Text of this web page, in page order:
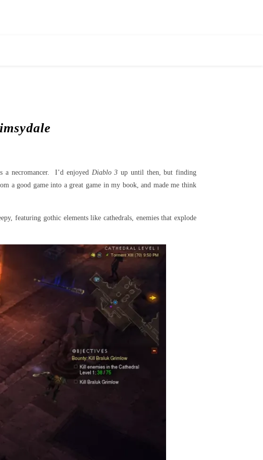
necromancer. I’d enjoyed Diablo 3 up until then, but finding
a good game into a great game in my book, and made me think
featuring gothic elements like cathedrals, enemies that explode